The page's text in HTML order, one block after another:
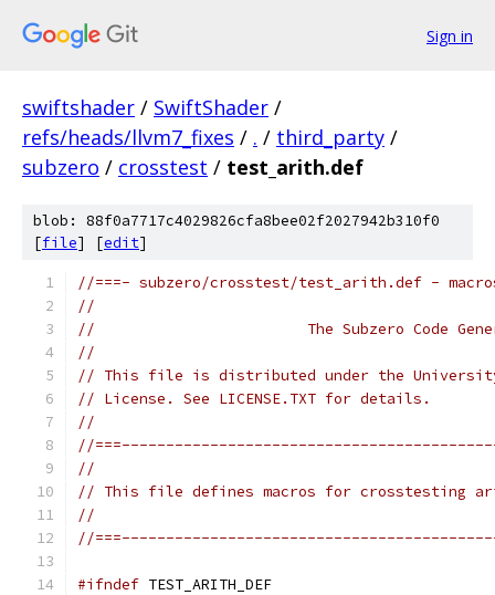
Sign in
swiftshader / SwiftShader /
refs/heads/llvm7_fixes / . / third_party /
subzero / crosstest / test_arith.def
blob: 88f0a7717c4029826cfa8bee02f2027942b310f0
[file] [edit]
//===- subzero/crosstest/test_arith.def -
//
//                        The Subzero Code
//
// This file is distributed under the
// License. See LICENSE.TXT for details.
//
//
//
// This file defines macros for crosstesting
//
//
#ifndef TEST_ARITH_DEF